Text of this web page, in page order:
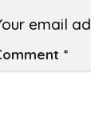
email
*